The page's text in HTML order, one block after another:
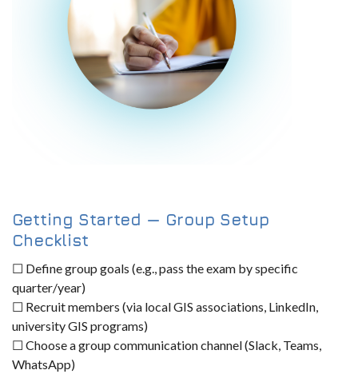
Getting Started — Group Setup
Checklist
☐ Define group goals (e.g., pass the exam by specific
quarter/year)
☐ Recruit members (via local GIS associations, LinkedIn,
university GIS programs)
☐ Choose a group communication channel (Slack, Teams,
WhatsApp)